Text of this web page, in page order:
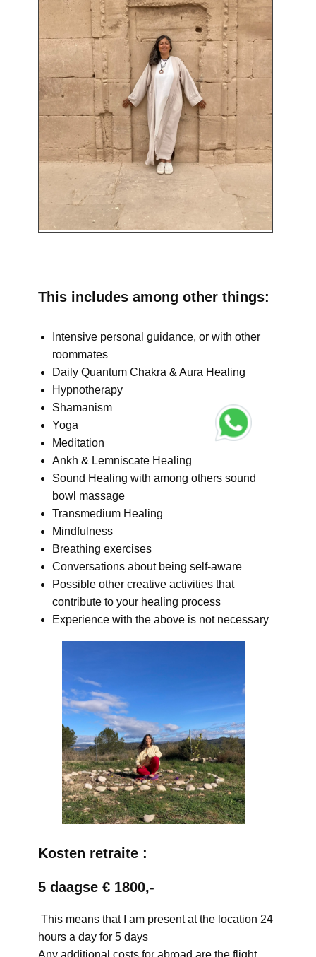
This includes among other things:
Intensive personal guidance, or with other
roommates
Daily Quantum Chakra & Aura Healing
Hypnotherapy
Shamanism
Yoga
Meditation
Ankh & Lemniscate Healing
Sound Healing with among others sound
bowl massage
Transmedium Healing
Mindfulness
Breathing exercises
Conversations about being self-aware
Possible other creative activities that
contribute to your healing process
Experience with the above is not necessary
Kosten retraite :
5 daagse € 1800,-
This means that I am present at the location 24
hours a day for 5 days
Any additional costs for abroad are the flight